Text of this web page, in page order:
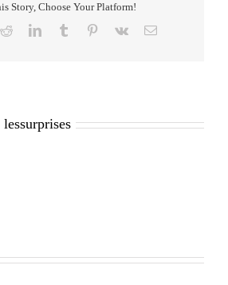
Story, Choose Your Platform!
RedditLinkedInTumblr Pinterest
Vk Email
lessurprises